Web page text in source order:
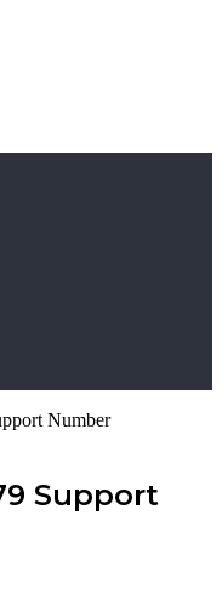
Number
Support